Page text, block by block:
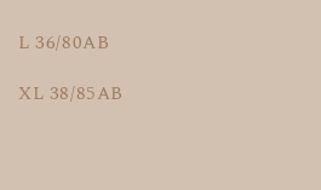
L 36/80AB
XL 38/85AB